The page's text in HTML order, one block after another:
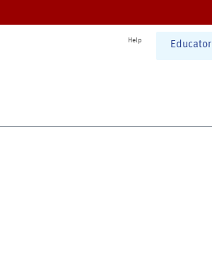
Help Educator